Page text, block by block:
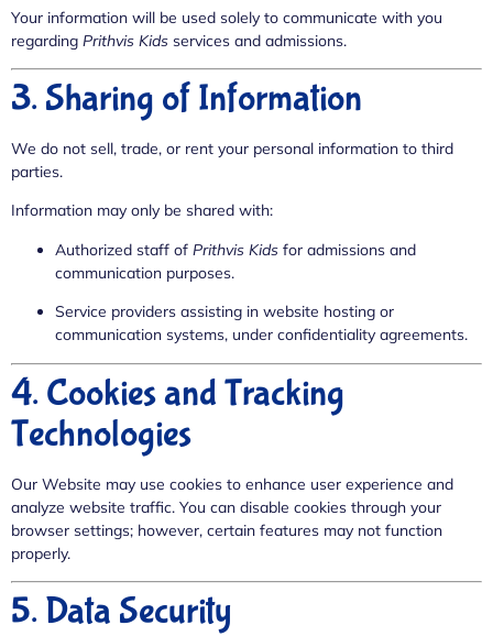
Your information will be used solely to communicate with you
regarding Prithvis Kids services and admissions.
3. Sharing of Information
We do not sell, trade, or rent your personal information to third
parties.
Information may only be shared with:
Authorized staff of Prithvis Kids for admissions and
communication purposes.
Service providers assisting in website hosting or
communication systems, under confidentiality agreements.
4. Cookies and Tracking
Technologies
Our Website may use cookies to enhance user experience and
analyze website traffic. You can disable cookies through your
browser settings; however, certain features may not function
properly.
5. Data Security